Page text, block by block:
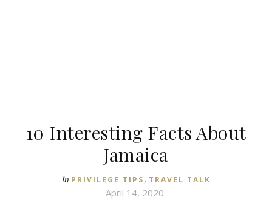
10 Interesting Facts About
Jamaica
In PRIVILEGE TIPS, TRAVEL TALK
April 14, 2020